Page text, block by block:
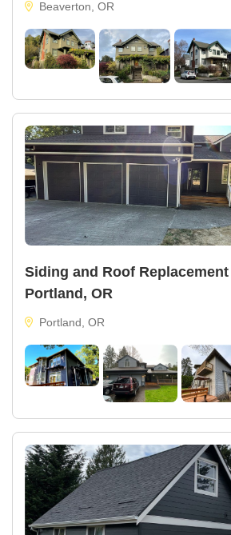
Beaverton, OR
Siding and Roof
Portland, OR
Portland, OR